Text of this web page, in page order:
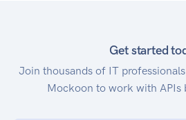
Get started
Join thousands of IT
Mockoon to work with APIs